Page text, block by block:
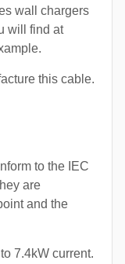
wall chargers
will find at
this cable.
to the IEC
are
and the
7.4kW current.